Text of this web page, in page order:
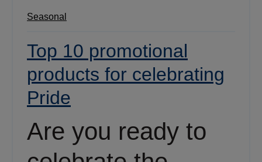
Seasonal
Top 10 promotional
products for celebrating
Pride
Are you ready to